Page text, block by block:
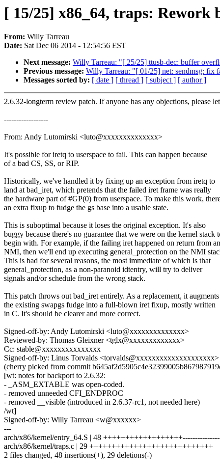
[ 15/25] x86_64, traps: Rework
From: Willy Tarreau
Date: Sat Dec 06 2014 - 12:54:56 EST
Next message: Willy Tarreau: "[ 25/25] ttusb-dec: buffer
Previous message: Willy Tarreau: "[ 01/25] net: sendmsg:
Messages sorted by: [ date ] [ thread ] [ subject ] [ author ]
2.6.32-longterm review patch. If anyone has any objections, please
------------------
From: Andy Lutomirski <luto@xxxxxxxxxxxxxx>
It's possible for iretq to userspace to fail. This can happen because
of a bad CS, SS, or RIP.
Historically, we've handled it by fixing up an exception from iretq to
land at bad_iret, which pretends that the failed iret frame was really
the hardware part of #GP(0) from userspace. To make this work,
an extra fixup to fudge the gs base into a usable state.
This is suboptimal because it loses the original exception. It's also
buggy because there's no guarantee that we were on the kernel stack
begin with. For example, if the failing iret happened on return from an
NMI, then we'll end up executing general_protection on the NMI
This is bad for several reasons, the most immediate of which is that
general_protection, as a non-paranoid idtentry, will try to deliver
signals and/or schedule from the wrong stack.
This patch throws out bad_iret entirely. As a replacement, it augments
the existing swapgs fudge into a full-blown iret fixup, mostly written
in C. It's should be clearer and more correct.
Signed-off-by: Andy Lutomirski <luto@xxxxxxxxxxxxxx>
Reviewed-by: Thomas Gleixner <tglx@xxxxxxxxxxxxx>
Cc: stable@xxxxxxxxxxxxxxx
Signed-off-by: Linus Torvalds <torvalds@xxxxxxxxxxxxxxxxxxxx>
(cherry picked from commit
[wt: notes for backport to 2.6.32:
- _ASM_EXTABLE was open-coded.
- removed unneeded CFI_ENDPROC
- removed __visible (introduced in 2.6.37-rc1, not needed here)
/wt]
Signed-off-by: Willy Tarreau <w@xxxxxx>
---
arch/x86/kernel/entry_64.S | 48
arch/x86/kernel/traps.c | 29 ++++++++++++++++++++++++++++
2 files changed, 48 insertions(+), 29 deletions(-)